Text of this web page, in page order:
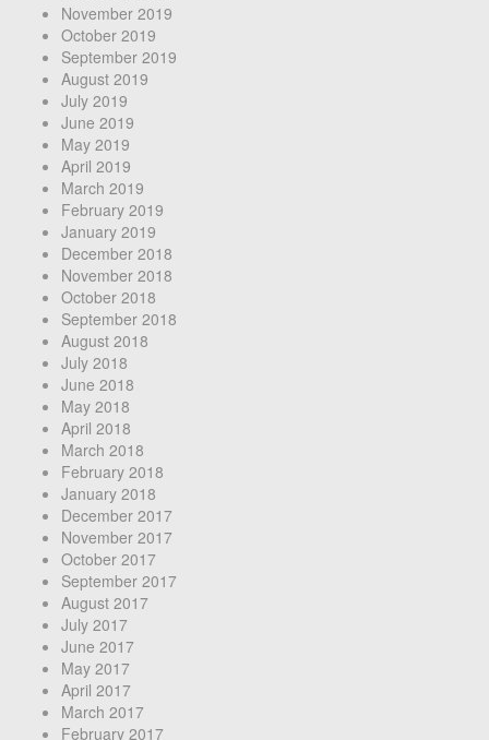
November 2019
October 2019
September 2019
August 2019
July 2019
June 2019
May 2019
April 2019
March 2019
February 2019
January 2019
December 2018
November 2018
October 2018
September 2018
August 2018
July 2018
June 2018
May 2018
April 2018
March 2018
February 2018
January 2018
December 2017
November 2017
October 2017
September 2017
August 2017
July 2017
June 2017
May 2017
April 2017
March 2017
February 2017